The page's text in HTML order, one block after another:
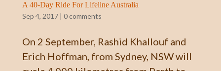
A 40-Day Ride For Lifeline Australia
Sep 4, 2017| 0 comments
On 2 September, Rashid Khallouf and
Erich Hoffman, from Sydney, NSW will